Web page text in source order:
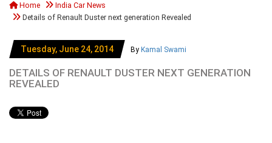
Home
India Car News
Details of Renault Duster next generation Revealed
Tuesday, June 24, 2014 By Kamal Swami
DETAILS OF RENAULT DUSTER NEXT GENERATION
REVEALED